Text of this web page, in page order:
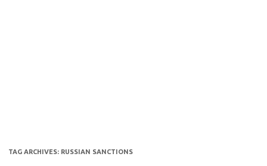
TAG ARCHIVES: RUSSIAN SANCTIONS